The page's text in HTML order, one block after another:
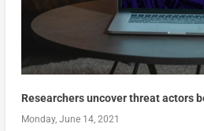
Researchers uncover threat actors
Monday, June 14, 2021